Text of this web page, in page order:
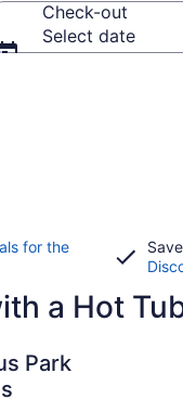
Check-out
Select date
for the
a Hot
Park